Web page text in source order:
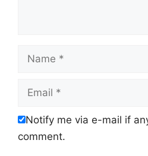
Notify me via e-mail if
comment.